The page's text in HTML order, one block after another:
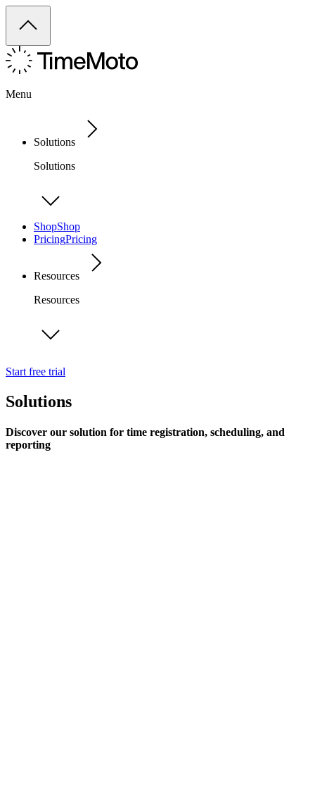
Menu
Solutions
Solutions
ShopShop
PricingPricing
Resources
Resources
Start free trial
Solutions
Discover our solution for time registration, scheduling, and
reporting